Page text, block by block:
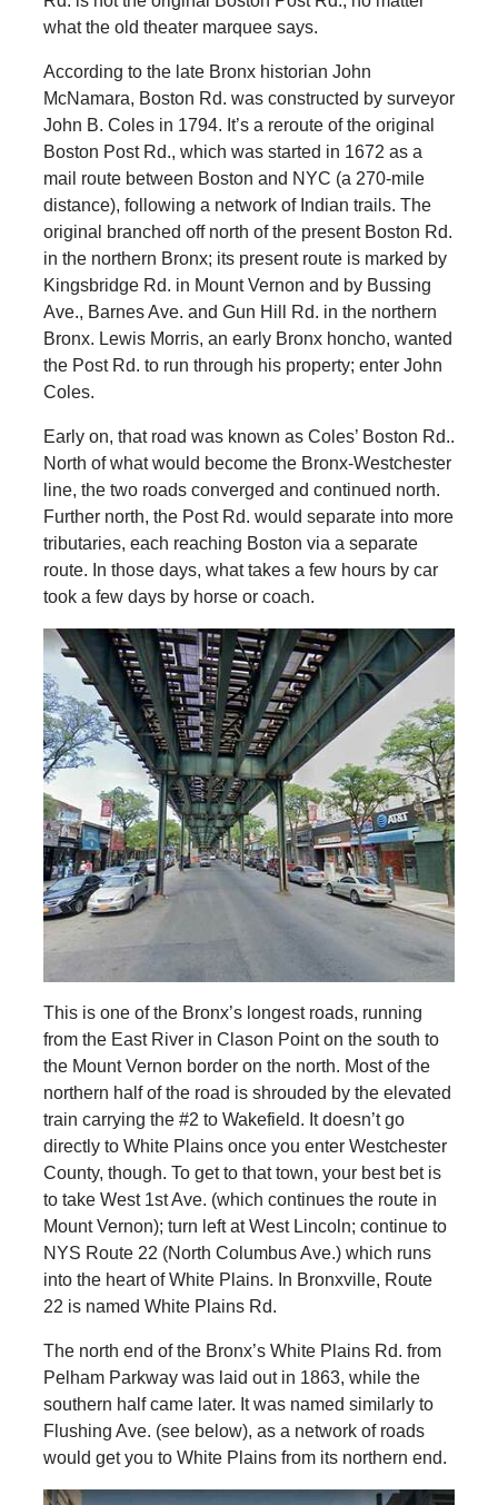
what the old theater marquee says.
According to the late Bronx historian John
McNamara, Boston Rd. was constructed by surveyor
John B. Coles in 1794. It’s a reroute of the original
Boston Post Rd., which was started in 1672 as a
mail route between Boston and NYC (a 270-mile
distance), following a network of Indian trails. The
original branched off north of the present Boston Rd.
in the northern Bronx; its present route is marked by
Kingsbridge Rd. in Mount Vernon and by Bussing
Ave., Barnes Ave. and Gun Hill Rd. in the northern
Bronx. Lewis Morris, an early Bronx honcho, wanted
the Post Rd. to run through his property; enter John
Coles.
Early on, that road was known as Coles’ Boston Rd..
North of what would become the Bronx-Westchester
line, the two roads converged and continued north.
Further north, the Post Rd. would separate into more
tributaries, each reaching Boston via a separate
route. In those days, what takes a few hours by car
took a few days by horse or coach.
This is one of the Bronx’s longest roads, running
from the East River in Clason Point on the south to
the Mount Vernon border on the north. Most of the
northern half of the road is shrouded by the elevated
train carrying the #2 to Wakefield. It doesn’t go
directly to White Plains once you enter Westchester
County, though. To get to that town, your best bet is
to take West 1st Ave. (which continues the route in
Mount Vernon); turn left at West Lincoln; continue to
NYS Route 22 (North Columbus Ave.) which runs
into the heart of White Plains. In Bronxville, Route
22 is named White Plains Rd.
The north end of the Bronx’s White Plains Rd. from
Pelham Parkway was laid out in 1863, while the
southern half came later. It was named similarly to
Flushing Ave. (see below), as a network of roads
would get you to White Plains from its northern end.